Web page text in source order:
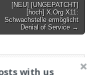
[NEU] [UNGEPATCHT]
[hoch] X.Org X11:
Schwachstelle ermöglicht
Denial of Service →
with us